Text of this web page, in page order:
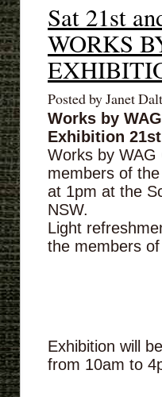
Sat 21st
WORKS
Posted by Janet
Works by
Exhibition
Works by WAG
members of
at 1pm at the
NSW.
Light
the members
Exhibition will
from 10am to